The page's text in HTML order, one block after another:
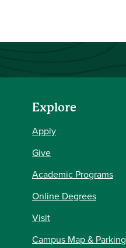
Explore
Apply
Give
Academic Programs
Online Degrees
Visit
Campus Map & Parking